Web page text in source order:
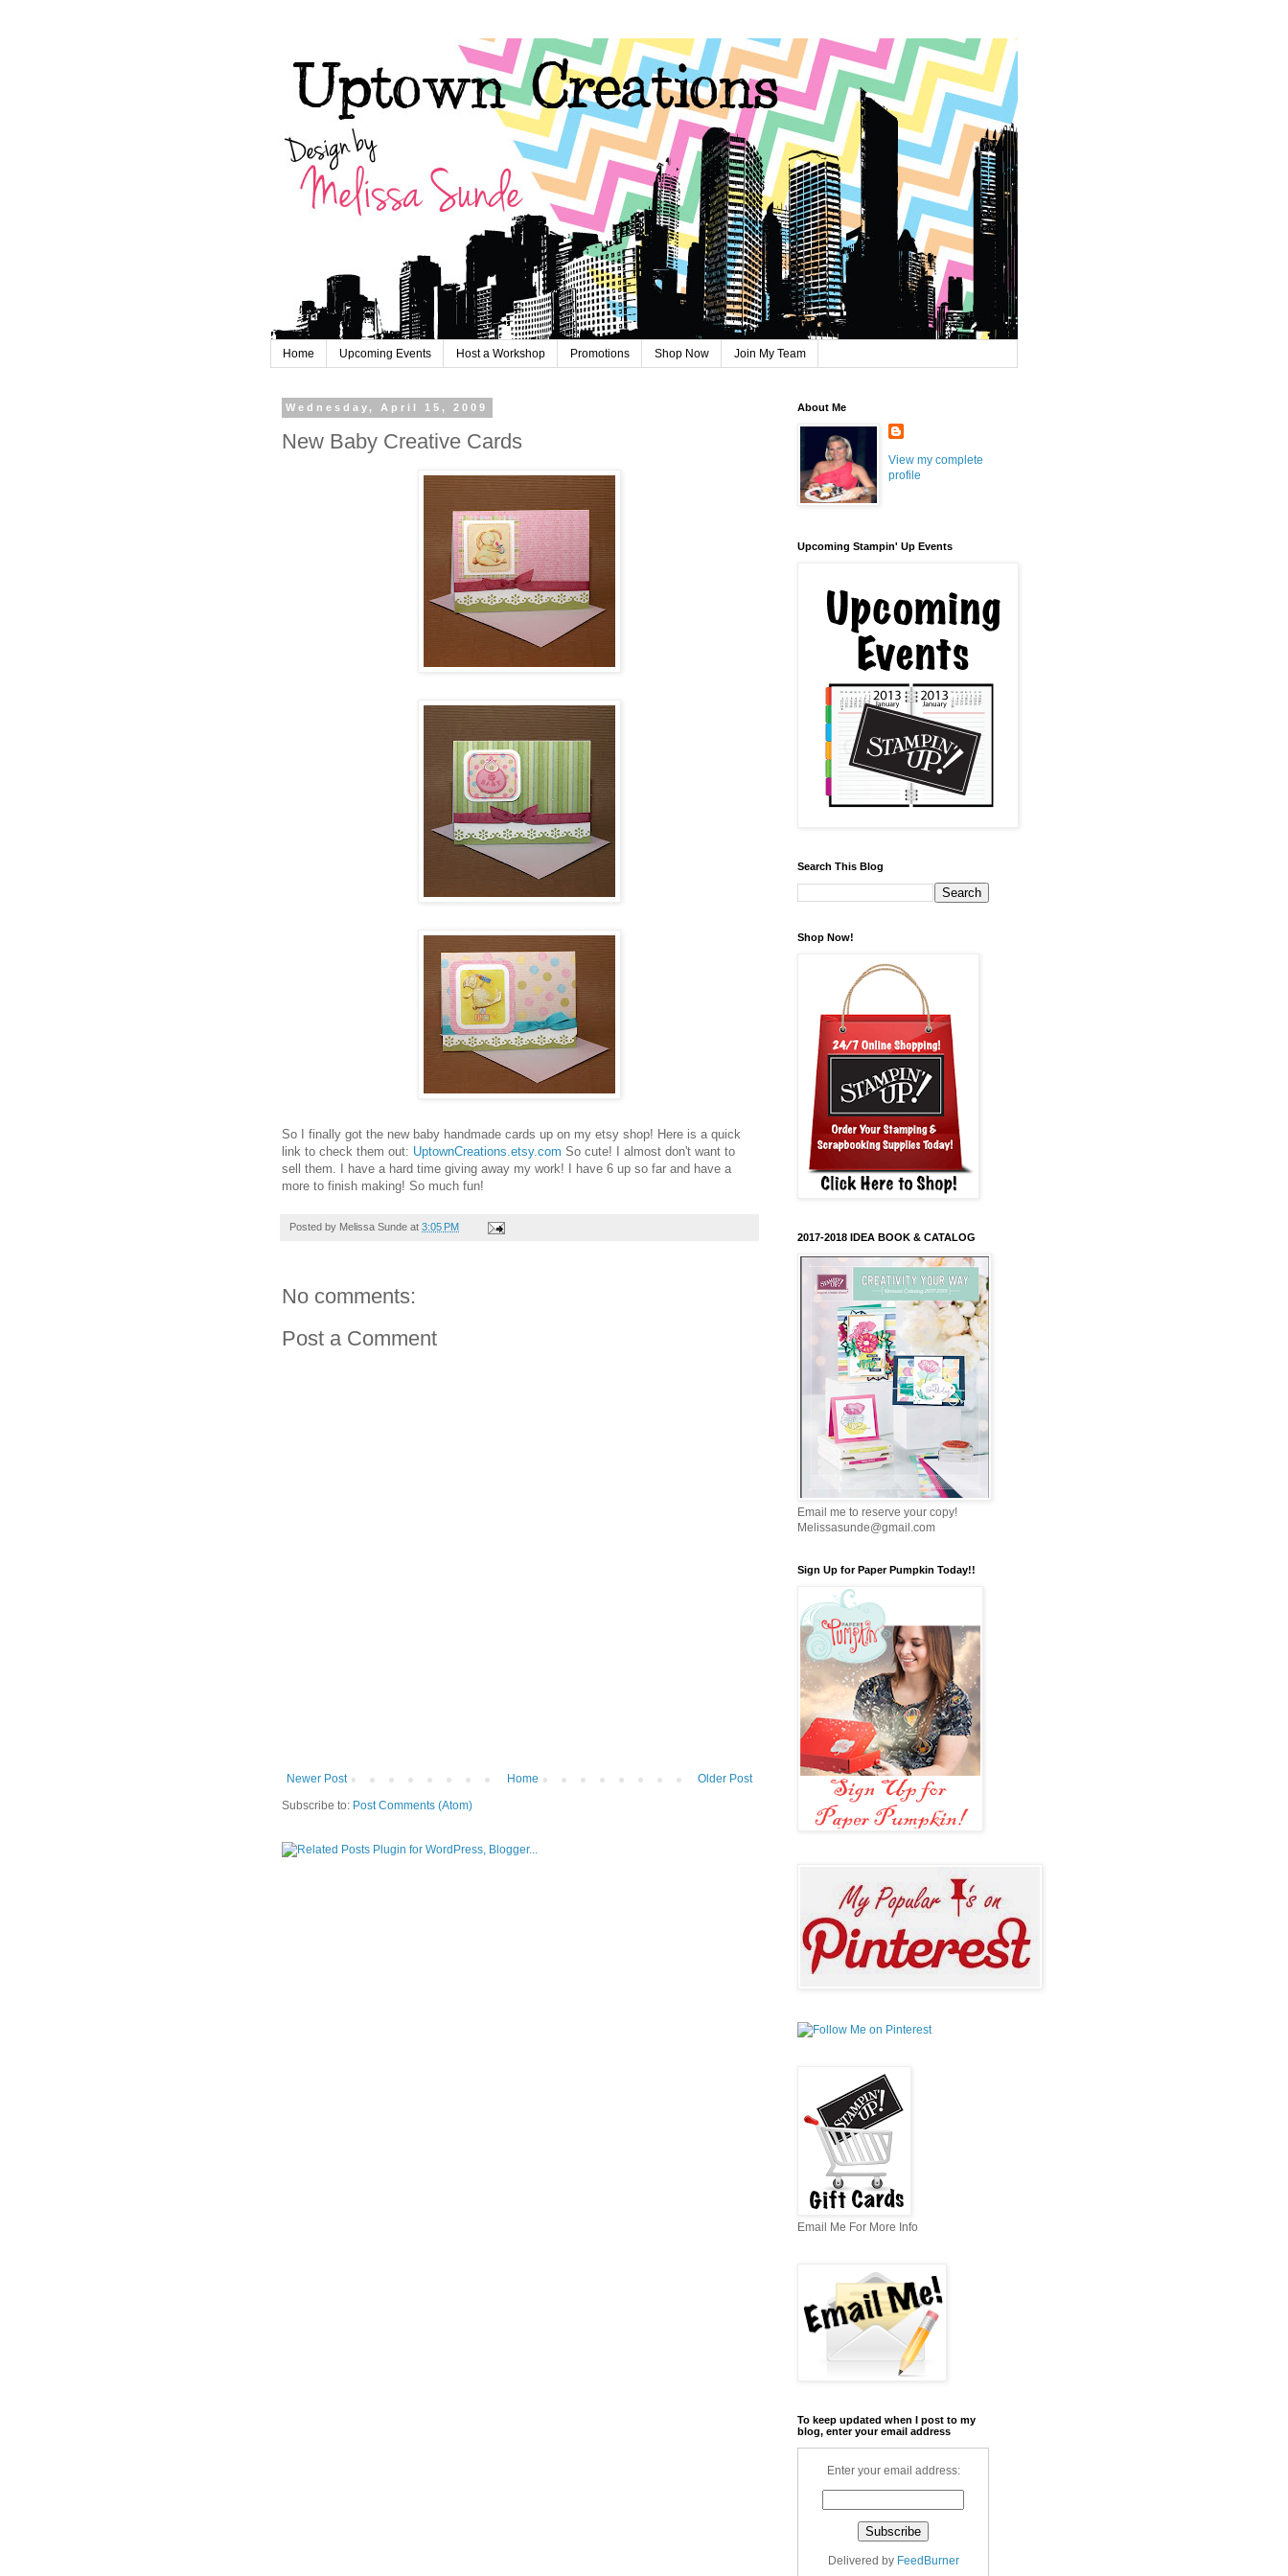
Home Upcoming Events Host a Workshop Promotions Shop Now Join My Team
Wednesday, April 15, 2009
New Baby Creative Cards
So I finally got the new baby handmade cards up on my etsy shop! Here is a quick
link to check them out: UptownCreations.etsy.com So cute! I almost don't want to
sell them. I have a hard time giving away my work! I have 6 up so far and have a
more to finish making! So much fun!
Posted by Melissa Sunde at 3:05 PM
No comments:
Post a Comment
Newer Post Older Post
Home
Subscribe to: Post Comments (Atom)
About Me
View my complete
profile
Upcoming Stampin' Up Events
Search This Blog
Shop Now!
2017-2018 IDEA BOOK & CATALOG
Email me to reserve your copy!
Melissasunde@gmail.com
Sign Up for Paper Pumpkin Today!!
Email Me For More Info
To keep updated when I post to my
blog, enter your email address
Enter your email address:
Delivered by FeedBurner